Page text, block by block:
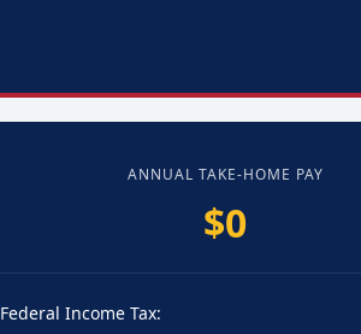
ANNUAL TAKE-HOME PAY
$0
Federal Income Tax: